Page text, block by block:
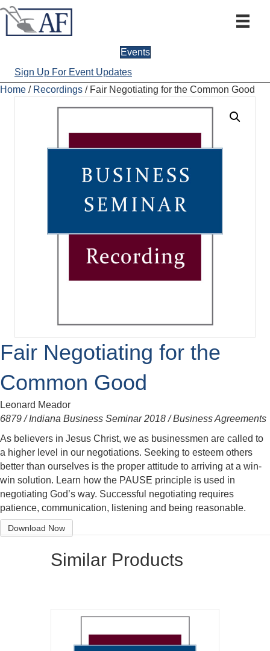
Events
Sign Up For Event Updates
Home / Recordings / Fair Negotiating for the Common Good
Fair Negotiating for the
Common Good
Leonard Meador
6879 / Indiana Business Seminar 2018 / Business Agreements
As believers in Jesus Christ, we as businessmen are called to
a higher level in our negotiations. Seeking to esteem others
better than ourselves is the proper attitude to arriving at a win-
win solution. Learn how the PAUSE principle is used in
negotiating God’s way. Successful negotiating requires
patience, communication, listening and being reasonable.
Download Now
Similar Products